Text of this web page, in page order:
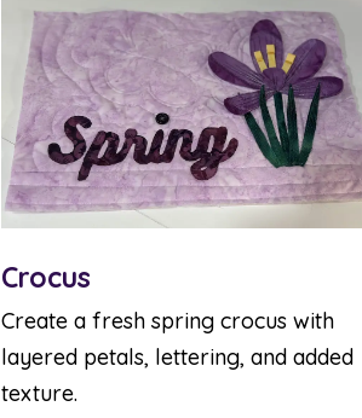
Crocus
Create a fresh spring crocus with
layered petals, lettering, and added
texture.